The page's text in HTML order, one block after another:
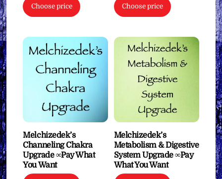
Choose price Choose price
Melchizedek’s
Channeling Chakra
Upgrade ∞Pay What
You Want
Melchizedek’s
Metabolism & Digestive
System Upgrade ∞Pay
What You Want